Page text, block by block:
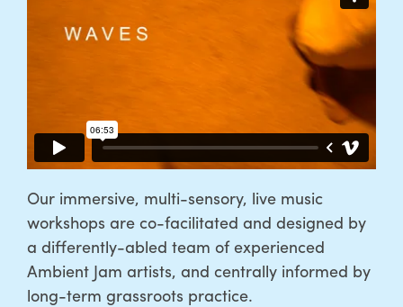
Our immersive, multi-sensory, live music
workshops are co-facilitated and designed by
a differently-abled team of experienced
Ambient Jam artists, and centrally informed by
long-term grassroots practice.